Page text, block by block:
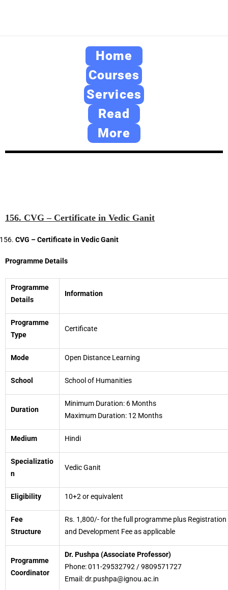
Home
Courses
Services
Read
More
156. CVG – Certificate in Vedic Ganit
CVG – Certificate in Vedic Ganit
Programme Details
Programme
Details
Information
Programme
Type
Certificate
Mode Open Distance Learning
School School of Humanities
Duration
Minimum Duration: 6 Months
Maximum Duration: 12 Months
Medium Hindi
Specializatio
n
Vedic Ganit
Eligibility 10+2 or equivalent
Fee
Structure
Rs. 1,800/- for the full programme plus Registration
and Development Fee as applicable
Programme
Coordinator
Dr. Pushpa (Associate Professor)
Phone: 011-29532792 / 9809571727
Email: dr.pushpa@ignou.ac.in